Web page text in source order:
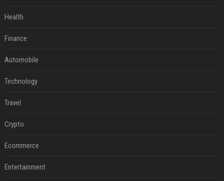
Health
Finance
Automobile
Technology
Travel
Crypto
Ecommerce
Entertainment